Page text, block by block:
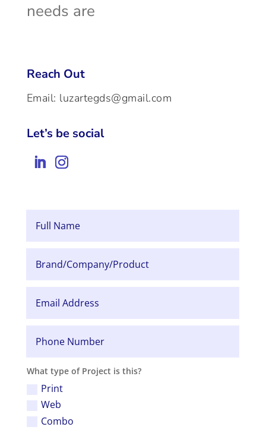
needs are
Reach Out
Email: luzartegds@gmail.com
Let’s be social
What type of Project is this?
Print
Web
Combo